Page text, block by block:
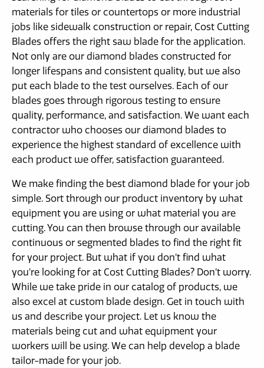
materials for tiles or countertops or more industrial
jobs like sidewalk construction or repair, Cost Cutting
Blades offers the right saw blade for the application.
Not only are our diamond blades constructed for
longer lifespans and consistent quality, but we also
put each blade to the test ourselves. Each of our
blades goes through rigorous testing to ensure
quality, performance, and satisfaction. We want each
contractor who chooses our diamond blades to
experience the highest standard of excellence with
each product we offer, satisfaction guaranteed.
We make finding the best diamond blade for your job
simple. Sort through our product inventory by what
equipment you are using or what material you are
cutting. You can then browse through our available
continuous or segmented blades to find the right fit
for your project. But what if you don’t find what
you’re looking for at Cost Cutting Blades? Don’t worry.
While we take pride in our catalog of products, we
also excel at custom blade design. Get in touch with
us and describe your project. Let us know the
materials being cut and what equipment your
workers will be using. We can help develop a blade
tailor-made for your job.